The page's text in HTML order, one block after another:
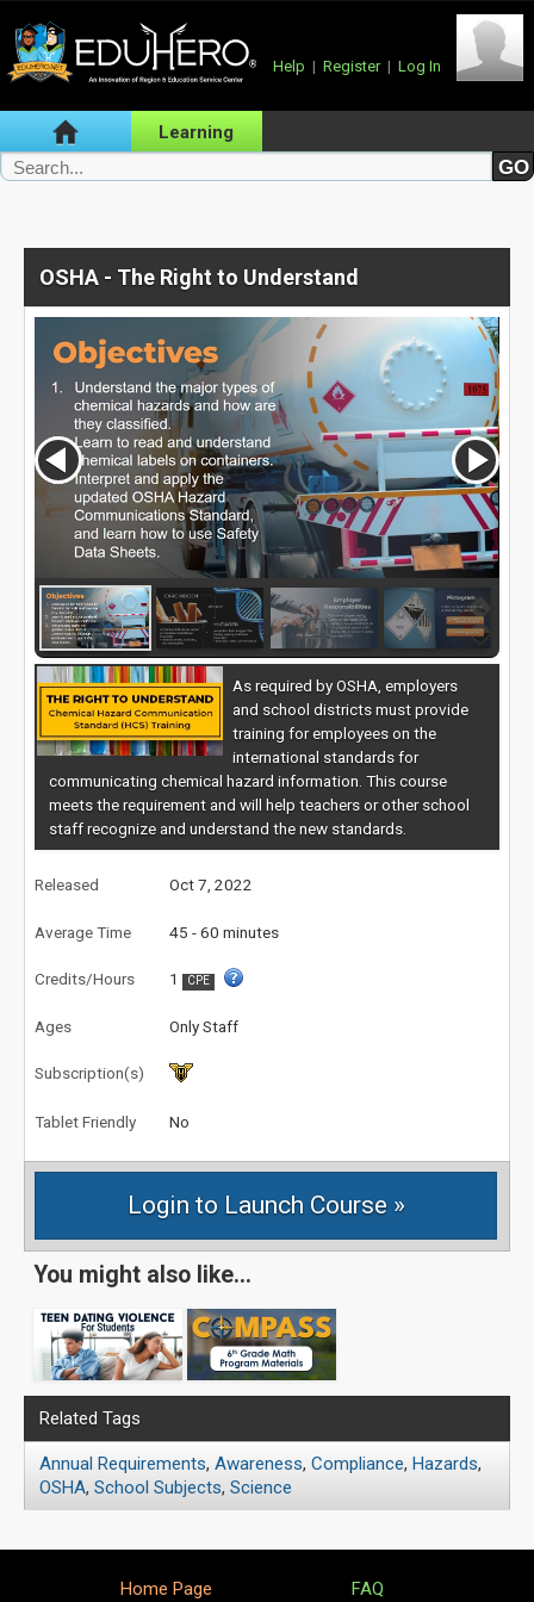
Help | Register | Log In
Learning
OSHA - The Right to Understand
As required by OSHA, employers
and school districts must provide
training for employees on the
international standards for
communicating chemical hazard information. This course
meets the requirement and will help teachers or other school
staff recognize and understand the new standards.
Released Oct 7, 2022
Average Time 45 - 60 minutes
Credits/Hours 1 CPE
Ages Only Staff
Subscription(s)
Tablet Friendly No
You might also like...
Related Tags
Annual Requirements,Awareness,Compliance,Hazards,
OSHA,School Subjects,Science
Home Page FAQ